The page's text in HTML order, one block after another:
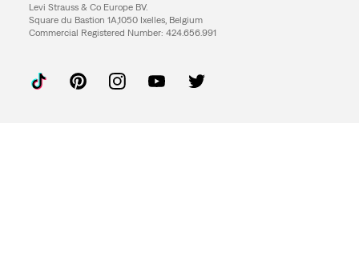
Levi Strauss & Co Europe BV.
Square du Bastion 1A,1050 Ixelles, Belgium
Commercial Registered Number: 424.656.991